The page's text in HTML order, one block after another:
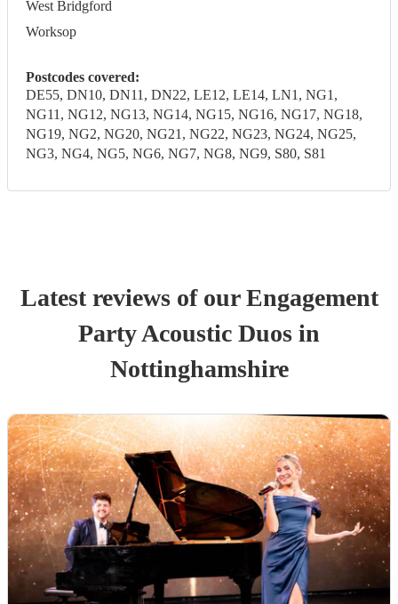
West Bridgford
Worksop
Postcodes covered:
DE55, DN10, DN11, DN22, LE12, LE14, LN1, NG1,
NG11, NG12, NG13, NG14, NG15, NG16, NG17, NG18,
NG19, NG2, NG20, NG21, NG22, NG23, NG24, NG25,
NG3, NG4, NG5, NG6, NG7, NG8, NG9, S80, S81
Latest reviews of ourEngagement
PartyAcoustic Duos in
Nottinghamshire